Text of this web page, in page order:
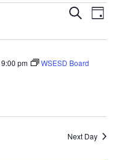
Events
and
Views
Search
Day
9:00 pm
WSESD Board
Next Day